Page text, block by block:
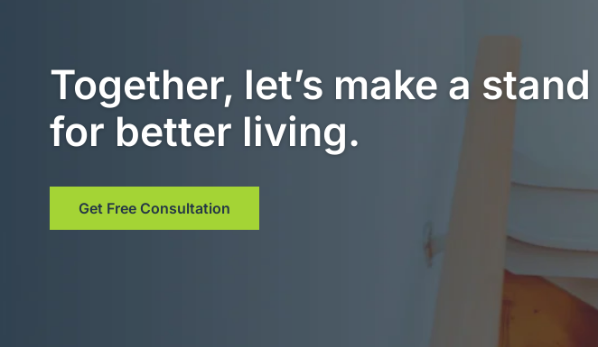
Together, let’s make a stand
for better living.
Get Free Consultation